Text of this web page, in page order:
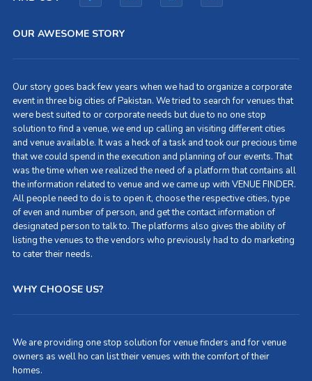
OUR AWESOME STORY
Our story goes back few years when we had to organize a corporate
event in three big cities of Pakistan. We tried to search for venues that
were best suited to or corporate needs but due to no one stop
solution to find a venue, we end up calling an visiting different cities
and venue available. It was a heck of a task and took our precious time
that we could spend in the execution and planning of our events. That
was the time when we realized the need of a platform that contains all
the information related to venue and we came up with VENUE FINDER.
All people need to do is to open it, choose the respective cities, type
of even and number of person, and get the contact information of
designated person to talk to. The platforms also gives the ability of
listing the venues to the vendors who previously had to do marketing
to cater their needs.
WHY CHOOSE US?
We are providing one stop solution for venue finders and for venue
owners as well ho can list their venues with the comfort of their
homes.